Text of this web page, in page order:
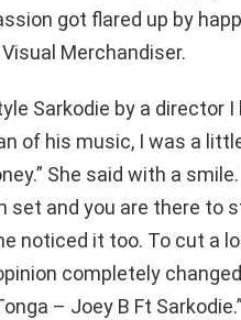
got flared up by
Merchandiser.
Sarkodie by a director
of his music, I was a
She said with a
set and you are there to
noticed it too. To cut a
completely
– Joey B Ft